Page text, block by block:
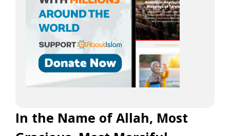
In the Name of Allah, Most